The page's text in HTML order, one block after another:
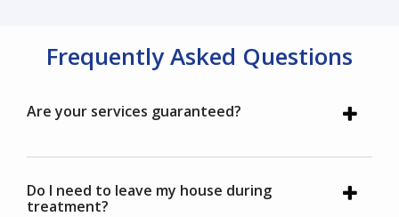
Frequently Asked Questions
Are your services guaranteed?
Do I need to leave my house during
treatment?